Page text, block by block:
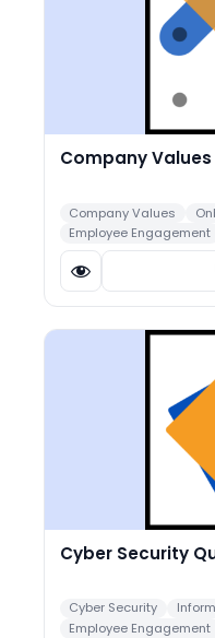
Company
Company Values
Employee Engagement
Cyber Security
Cyber Security
Employee Engagement